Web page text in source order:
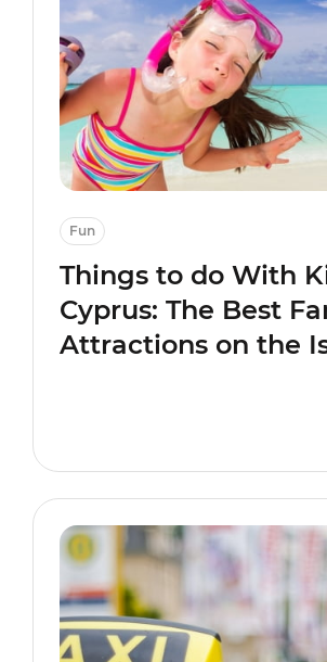
Fun
Things to do With
Cyprus: The Best
Attractions on the